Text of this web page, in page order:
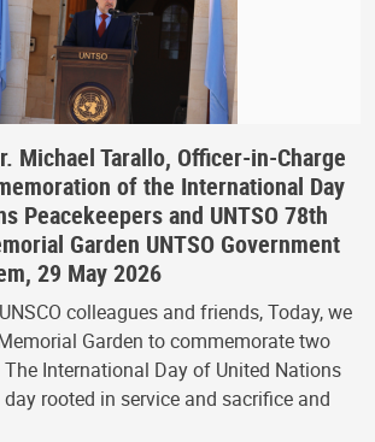
Michael Tarallo, Officer-in-Charge
of the International Day
Peacekeepers and UNTSO 78th
Garden UNTSO Government
29 May 2026
colleagues and friends, Today, we
Garden to commemorate two
International Day of United Nations
rooted in service and sacrifice and